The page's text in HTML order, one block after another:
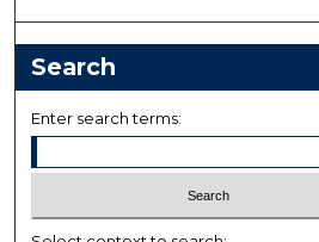
Search
Enter search terms: